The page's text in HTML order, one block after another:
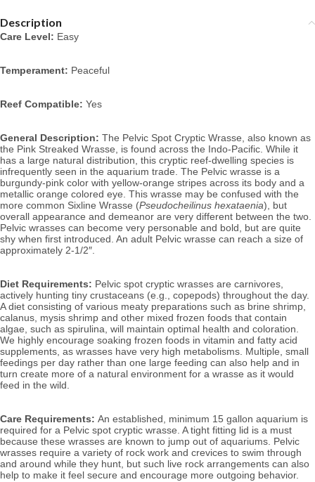
Description
Care Level: Easy
Temperament: Peaceful
Reef Compatible: Yes
General Description: The Pelvic Spot Cryptic Wrasse, also known as
the Pink Streaked Wrasse, is found across the Indo-Pacific. While it
has a large natural distribution, this cryptic reef-dwelling species is
infrequently seen in the aquarium trade. The Pelvic wrasse is a
burgundy-pink color with yellow-orange stripes across its body and a
metallic orange colored eye. This wrasse may be confused with the
more common Sixline Wrasse (Pseudocheilinus hexataenia), but
overall appearance and demeanor are very different between the two.
Pelvic wrasses can become very personable and bold, but are quite
shy when first introduced. An adult Pelvic wrasse can reach a size of
approximately 2-1/2″.
Diet Requirements: Pelvic spot cryptic wrasses are carnivores,
actively hunting tiny crustaceans (e.g., copepods) throughout the day.
A diet consisting of various meaty preparations such as brine shrimp,
calanus, mysis shrimp and other mixed frozen foods that contain
algae, such as spirulina, will maintain optimal health and coloration.
We highly encourage soaking frozen foods in vitamin and fatty acid
supplements, as wrasses have very high metabolisms. Multiple, small
feedings per day rather than one large feeding can also help and in
turn create more of a natural environment for a wrasse as it would
feed in the wild.
Care Requirements: An established, minimum 15 gallon aquarium is
required for a Pelvic spot cryptic wrasse. A tight fitting lid is a must
because these wrasses are known to jump out of aquariums. Pelvic
wrasses require a variety of rock work and crevices to swim through
and around while they hunt, but such live rock arrangements can also
help to make it feel secure and encourage more outgoing behavior.